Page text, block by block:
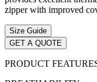
zipper with improved
Size Guide
GET A QUOTE
PRODUCT